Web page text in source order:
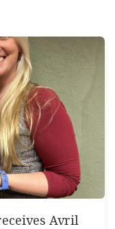
Avril